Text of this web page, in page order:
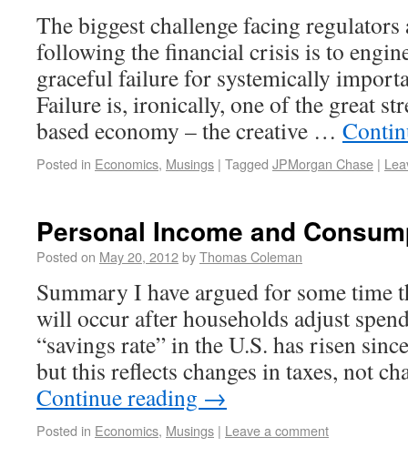
The biggest challenge facing
following the financial crisis is to
graceful failure for systemically
Failure is, ironically, one of the great
based economy – the creative …
Posted in Economics, Musings | Tagged JPMorgan Chase |
Personal Income and
Posted on May 20, 2012byThomas Coleman
Summary I have argued for some time
will occur after households adjust
“savings rate” in the U.S. has risen
but this reflects changes in taxes, not
Continue reading →
Posted in Economics, Musings | Leave a comment